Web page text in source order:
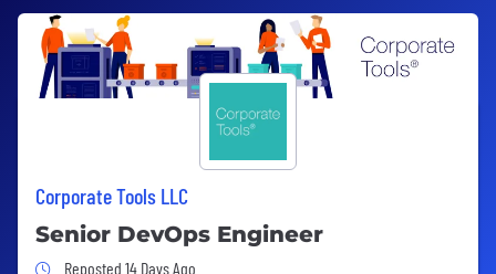
Corporate Tools LLC
Senior DevOps Engineer
Job Posted 14 Days Ago
Reposted 14 Days Ago